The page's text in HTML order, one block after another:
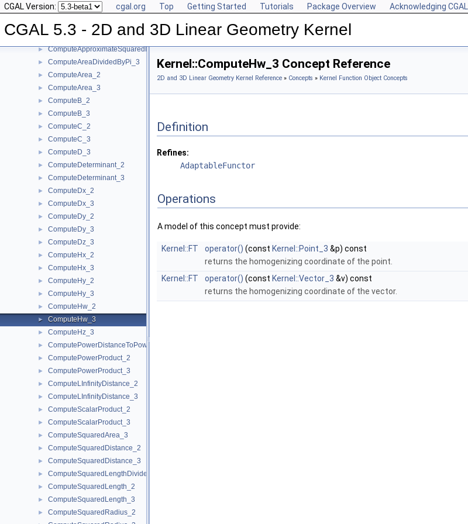
CGAL Version: cgal.org Top Getting Started Tutorials Package Overview Acknowledging CGAL
CGAL 5.3 - 2D and 3D Linear Geometry Kernel
► ComputeApproximateArea_3
► ComputeApproximateAngle_3
► ComputeApproximateDihedralAngle_3
► ComputeApproximateSquaredLength_3
► ComputeAreaDividedByPi_3
► ComputeArea_2
► ComputeArea_3
► ComputeB_2
► ComputeB_3
► ComputeC_2
► ComputeC_3
► ComputeD_3
► ComputeDeterminant_2
► ComputeDeterminant_3
► ComputeDx_2
► ComputeDx_3
► ComputeDy_2
► ComputeDy_3
► ComputeDz_3
► ComputeHx_2
► ComputeHx_3
► ComputeHy_2
► ComputeHy_3
► ComputeHw_2
► ComputeHw_3
► ComputeHz_3
► ComputePowerDistanceToPowerSphere_3
► ComputePowerProduct_2
► ComputePowerProduct_3
► ComputeLInfinityDistance_2
► ComputeLInfinityDistance_3
► ComputeScalarProduct_2
► ComputeScalarProduct_3
► ComputeSquaredArea_3
► ComputeSquaredDistance_2
► ComputeSquaredDistance_3
► ComputeSquaredLengthDividedByPiSquare_3
► ComputeSquaredLength_2
► ComputeSquaredLength_3
► ComputeSquaredRadius_2
Kernel::ComputeHw_3 Concept Reference
2D and 3D Linear Geometry Kernel Reference » Concepts » Kernel Function Object Concepts
Definition
Refines:
AdaptableFunctor
Operations
A model of this concept must provide:
Kernel::FT operator() (const Kernel::Point_3 &p) const
returns the homogenizing coordinate of the point.
Kernel::FT
operator() (const Kernel::Vector_3 &v) const
returns the homogenizing coordinate of the vector.